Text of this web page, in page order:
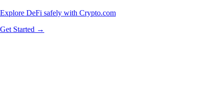
Explore DeFi safely with Crypto.com
Get Started →